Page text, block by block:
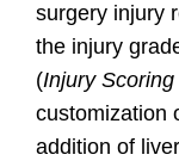
surgery injury
the injury
(Injury
customization
addition of